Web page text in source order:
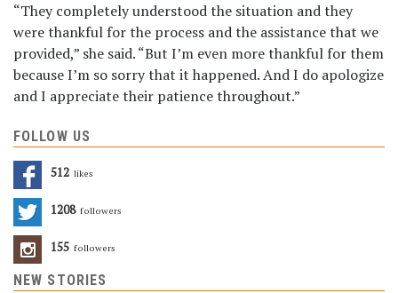
“They completely understood the situation and they
were thankful for the process and the assistance that we
provided,” she said. “But I’m even more thankful for them
because I’m so sorry that it happened. And I do apologize
and I appreciate their patience throughout.”
FOLLOW US
512 Likes
1208 Followers
155 Followers
NEW STORIES